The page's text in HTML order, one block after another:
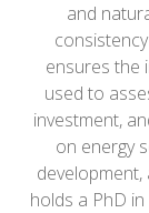
and
ensures the
used to
investment,
on energy
holds a PhD